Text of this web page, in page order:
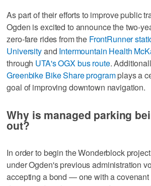
As part of their efforts to improve public
Ogden is excited to announce the two-
zero-fare rides from the FrontRunner
Universityand Intermountain Health
through UTA's OGX bus route.
Greenbike Bike Share programplays a
goal of improving downtown navigation.
Why is managed parking
out?
In order to begin the Wonderblock
under Ogden's previous administration
accepting a bond — one with a covenant